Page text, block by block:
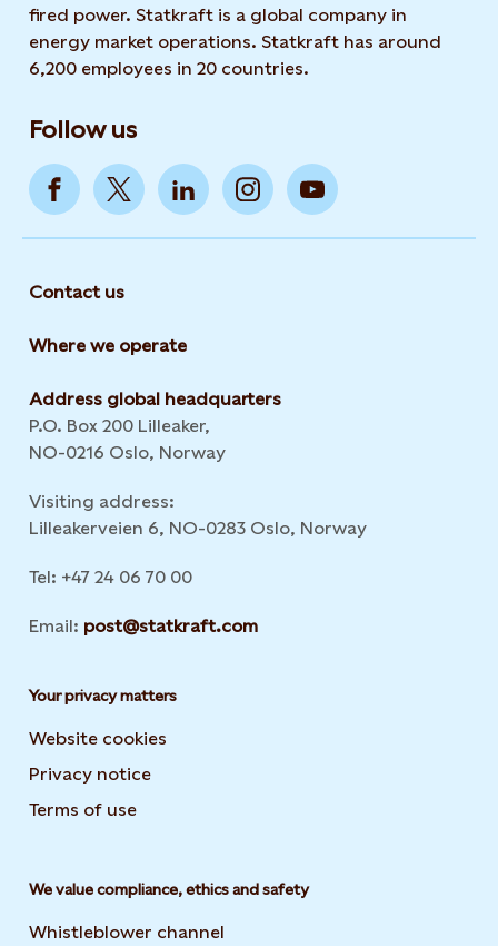
fired power. Statkraft is a global company in
energy market operations. Statkraft has around
6,200 employees in 20 countries.
Follow us
Contact us
Where we operate
Address global headquarters
P.O. Box 200 Lilleaker,
NO-0216 Oslo, Norway
Visiting address:
Lilleakerveien 6, NO-0283 Oslo, Norway
Tel: +47 24 06 70 00
Email: post@statkraft.com
Your privacy matters
Website cookies
Privacy notice
Terms of use
We value compliance, ethics and safety
Whistleblower channel